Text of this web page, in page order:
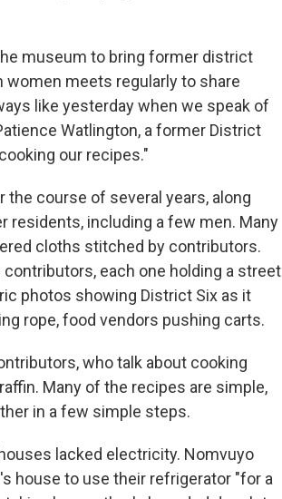
museum to bring former district
women meets regularly to share
like yesterday when we speak of
Watlington, a former District
our recipes."
course of several years, along
including a few men. Many
cloths stitched by contributors.
each one holding a street
photos showing District Six as it
rope, food vendors pushing carts.
who talk about cooking
Many of the recipes are simple,
in a few simple steps.
lacked electricity. Nomvuyo
house to use their refrigerator "for a